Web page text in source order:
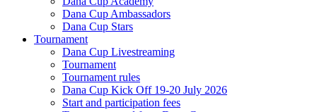
Dana Cup Ambassadors
Dana Cup Stars
Tournament
Dana Cup Livestreaming
Tournament
Tournament rules
Dana Cup Kick Off 19-20 July 2026
Start and participation fees